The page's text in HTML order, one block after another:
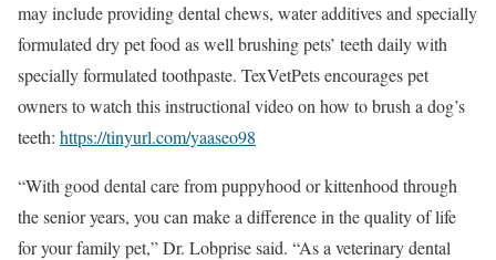
may include providing dental chews, water additives and specially
formulated dry pet food as well brushing pets’ teeth daily with
specially formulated toothpaste. TexVetPets encourages pet
owners to watch this instructional video on how to brush a dog’s
teeth: https://tinyurl.com/yaaseo98
“With good dental care from puppyhood or kittenhood through
the senior years, you can make a difference in the quality of life
for your family pet,” Dr. Lobprise said. “As a veterinary dental